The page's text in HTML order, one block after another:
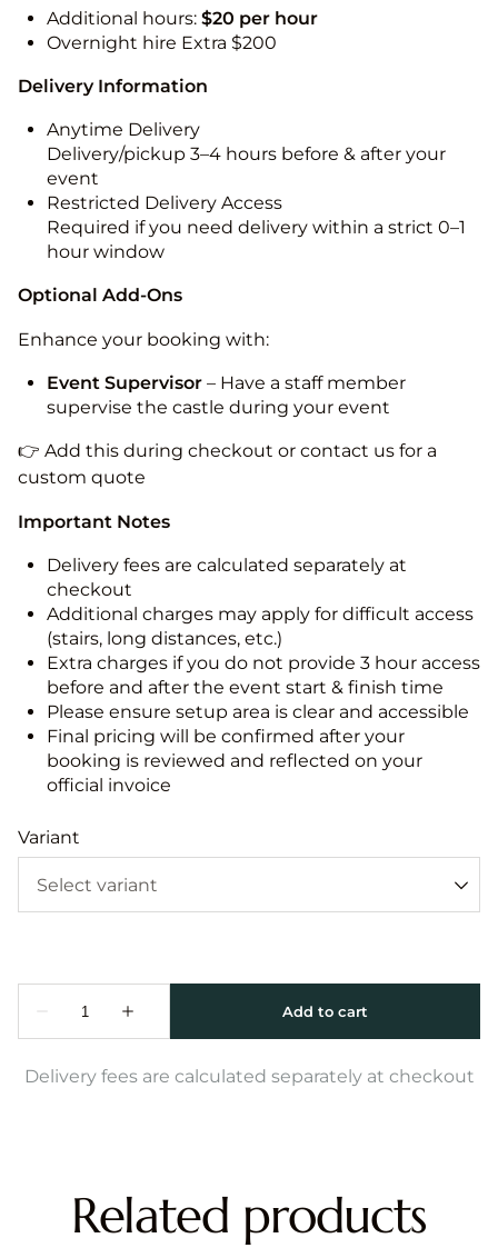
Additional hours: $20 per hour
Overnight hire Extra $200
Delivery Information
Anytime Delivery
Delivery/pickup 3–4 hours before & after your
event
Restricted Delivery Access
Required if you need delivery within a strict 0–1
hour window
Optional Add-Ons
Enhance your booking with:
Event Supervisor – Have a staff member
supervise the castle during your event
👉 Add this during checkout or contact us for a
custom quote
Important Notes
Delivery fees are calculated separately at
checkout
Additional charges may apply for difficult access
(stairs, long distances, etc.)
Extra charges if you do not provide 3 hour access
before and after the event start & finish time
Please ensure setup area is clear and accessible
Final pricing will be confirmed after your
booking is reviewed and reflected on your
official invoice
Variant
Delivery fees are calculated separately at checkout
Related products